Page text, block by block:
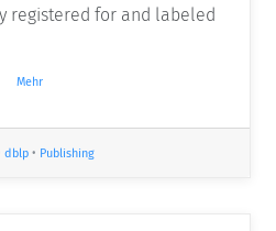
registered for and labeled
Mehr
dblp • Publishing